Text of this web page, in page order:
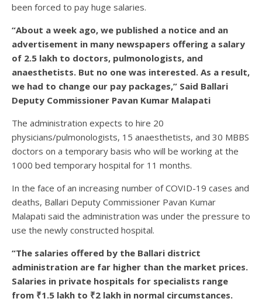
been forced to pay huge salaries.
“About a week ago, we published a notice and an
advertisement in many newspapers offering a salary
of 2.5 lakh to doctors, pulmonologists, and
anaesthetists. But no one was interested. As a result,
we had to change our pay packages,” Said Ballari
Deputy Commissioner Pavan Kumar Malapati
The administration expects to hire 20
physicians/pulmonologists, 15 anaesthetists, and 30 MBBS
doctors on a temporary basis who will be working at the
1000 bed temporary hospital for 11 months.
In the face of an increasing number of COVID-19 cases and
deaths, Ballari Deputy Commissioner Pavan Kumar
Malapati said the administration was under the pressure to
use the newly constructed hospital.
“The salaries offered by the Ballari district
administration are far higher than the market prices.
Salaries in private hospitals for specialists range
from ₹1.5 lakh to ₹2 lakh in normal circumstances.